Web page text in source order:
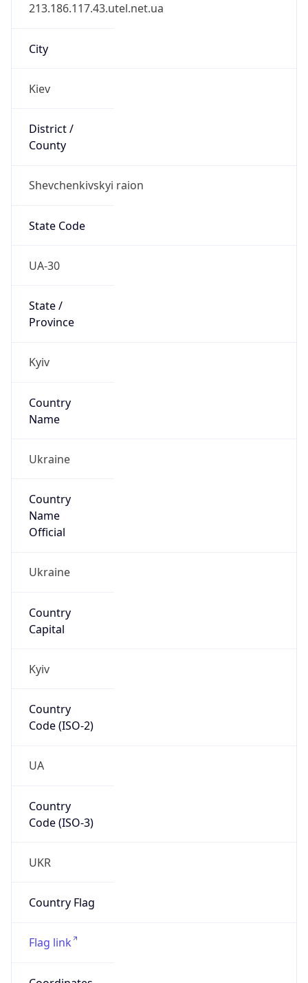
213.186.117.43.utel.net.ua
City
Kiev
District /
County
Shevchenkivskyi raion
State Code
UA-30
State /
Province
Kyiv
Country
Name
Ukraine
Country
Name
Official
Ukraine
Country
Capital
Kyiv
Country
Code (ISO-2)
UA
Country
Code (ISO-3)
UKR
Country Flag
Flag link